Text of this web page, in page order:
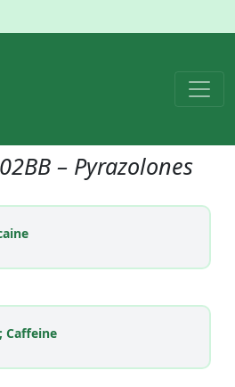
– Pyrazolones
Caffeine